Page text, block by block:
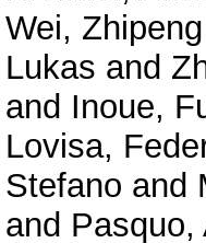
Wei, Zhipeng
Lukas and
and Inoue,
Lovisa,
Stefano and
and Pasquo,